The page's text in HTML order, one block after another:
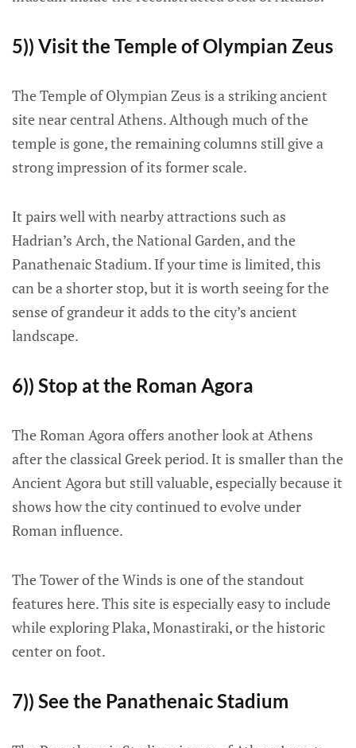
5)) Visit the Temple of Olympian Zeus
The Temple of Olympian Zeus is a striking ancient
site near central Athens. Although much of the
temple is gone, the remaining columns still give a
strong impression of its former scale.
It pairs well with nearby attractions such as
Hadrian’s Arch, the National Garden, and the
Panathenaic Stadium. If your time is limited, this
can be a shorter stop, but it is worth seeing for the
sense of grandeur it adds to the city’s ancient
landscape.
6)) Stop at the Roman Agora
The Roman Agora offers another look at Athens
after the classical Greek period. It is smaller than the
Ancient Agora but still valuable, especially because it
shows how the city continued to evolve under
Roman influence.
The Tower of the Winds is one of the standout
features here. This site is especially easy to include
while exploring Plaka, Monastiraki, or the historic
center on foot.
7)) See the Panathenaic Stadium